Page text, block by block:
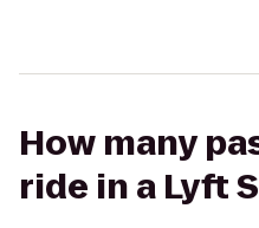
How many
ride in a Lyft